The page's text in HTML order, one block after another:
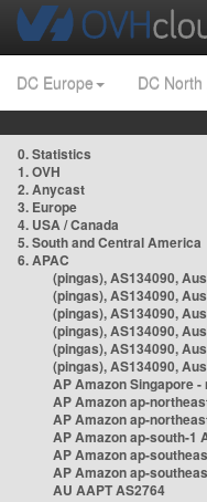
DC Europe DC
0. Statistics
1. OVH
2. Anycast
3. Europe
4. USA / Canada
5. South and Central America
6. APAC
(pingas), AS134090,
(pingas), AS134090,
(pingas), AS134090,
(pingas), AS134090,
(pingas), AS134090,
(pingas), AS134090,
AP Amazon Singapore
AP Amazon ap-
AP Amazon ap-
AP Amazon ap-south-1
AP Amazon ap-
AP Amazon ap-
AU AAPT AS2764